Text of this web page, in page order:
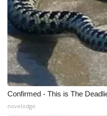
Confirmed - This is The
novelodge